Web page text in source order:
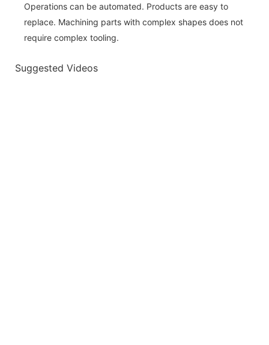
Operations can be automated. Products are easy to
replace. Machining parts with complex shapes does not
require complex tooling.
Suggested Videos